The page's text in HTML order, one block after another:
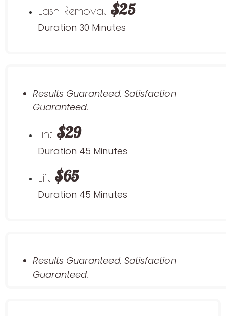
Lash Removal $25
Duration 30 Minutes
Results Guaranteed. Satisfaction
Guaranteed.
Tint $29
Duration 45 Minutes
Lift $65
Duration 45 Minutes
Results Guaranteed. Satisfaction
Guaranteed.